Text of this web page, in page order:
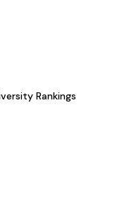
Rankings